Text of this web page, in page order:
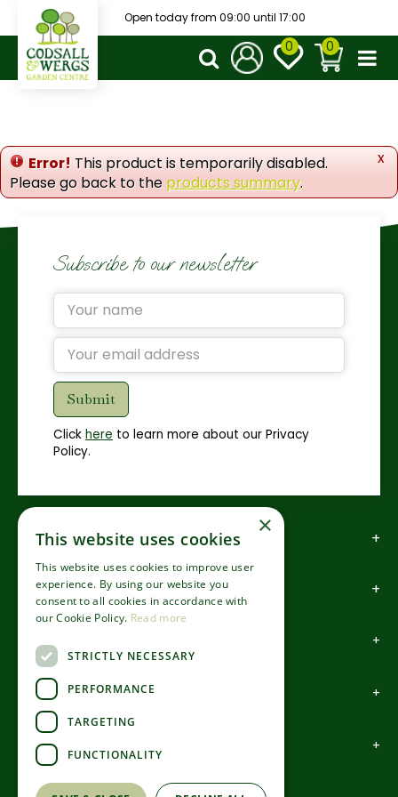
t
o
e
n
Open today from 09:00 until 17:00
x
Error! This product is temporarily disabled.
Please go back to the products summary.
Subscribe to our newsletter
Click here to learn more about our Privacy
Policy.
How to find us
How to contact us
About us
Information
Garden Centre
×
This website uses cookies
This website uses cookies to improve user
experience. By using our website you
consent to all cookies in accordance with
our Cookie Policy. Read more
STRICTLY NECESSARY
PERFORMANCE
TARGETING
FUNCTIONALITY